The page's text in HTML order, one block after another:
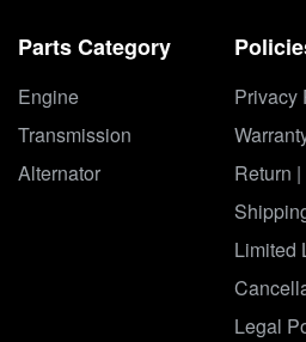
Parts Category
Engine
Transmission
Alternator
Privacy
Return
Limited
Legal